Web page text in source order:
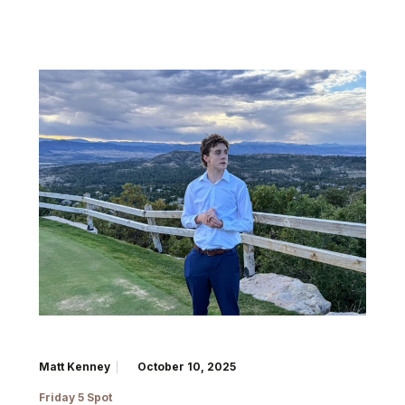
Matt Kenney October 10, 2025
Friday 5 Spot